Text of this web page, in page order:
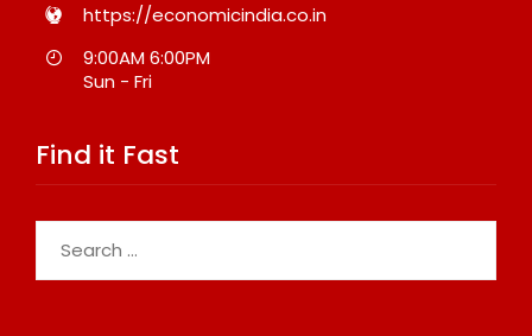
https://economicindia.co.in
9:00AM 6:00PM
Sun - Fri
Find it Fast
for: